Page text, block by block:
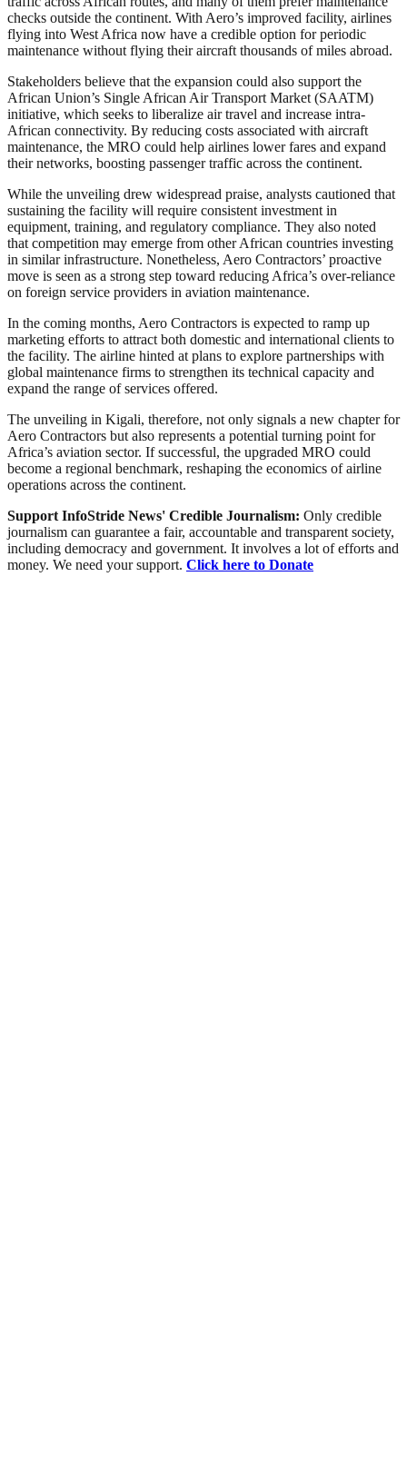
checks outside the continent. With Aero’s improved facility, airlines
flying into West Africa now have a credible option for periodic
maintenance without flying their aircraft thousands of miles abroad.
Stakeholders believe that the expansion could also support the
African Union’s Single African Air Transport Market (SAATM)
initiative, which seeks to liberalize air travel and increase intra-
African connectivity. By reducing costs associated with aircraft
maintenance, the MRO could help airlines lower fares and expand
their networks, boosting passenger traffic across the continent.
While the unveiling drew widespread praise, analysts cautioned that
sustaining the facility will require consistent investment in
equipment, training, and regulatory compliance. They also noted
that competition may emerge from other African countries investing
in similar infrastructure. Nonetheless, Aero Contractors’ proactive
move is seen as a strong step toward reducing Africa’s over-reliance
on foreign service providers in aviation maintenance.
In the coming months, Aero Contractors is expected to ramp up
marketing efforts to attract both domestic and international clients to
the facility. The airline hinted at plans to explore partnerships with
global maintenance firms to strengthen its technical capacity and
expand the range of services offered.
The unveiling in Kigali, therefore, not only signals a new chapter for
Aero Contractors but also represents a potential turning point for
Africa’s aviation sector. If successful, the upgraded MRO could
become a regional benchmark, reshaping the economics of airline
operations across the continent.
Support InfoStride News' Credible Journalism: Only credible
journalism can guarantee a fair, accountable and transparent society,
including democracy and government. It involves a lot of efforts and
money. We need your support. Click here to Donate